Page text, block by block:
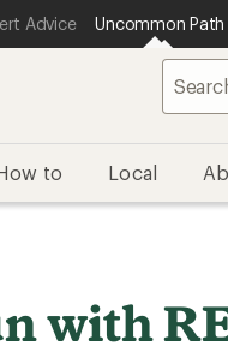
Advice Uncommon Path
to Local
with